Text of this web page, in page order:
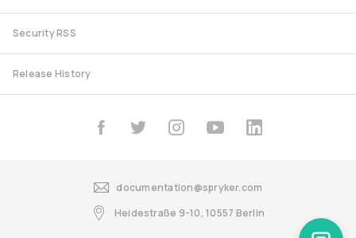
Security RSS
Release History
documentation@spryker.com
Heidestraße 9-10, 10557 Berlin